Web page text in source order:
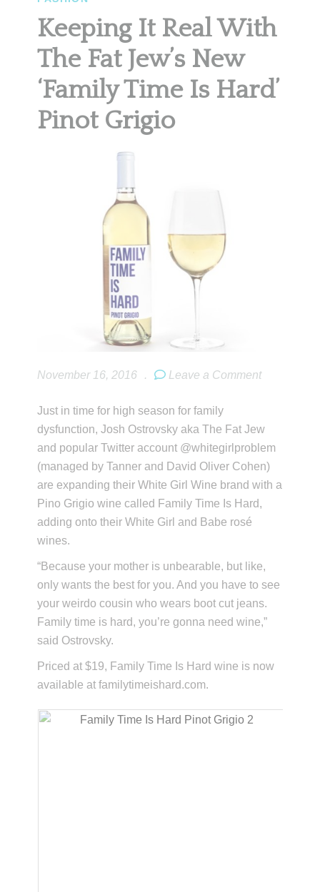
Keeping It Real With
The Fat Jew’s New
‘Family Time Is Hard’
Pinot Grigio
November 16, 2016 . Leave a Comment
Just in time for high season for family
dysfunction, Josh Ostrovsky aka The Fat Jew
and popular Twitter account @whitegirlproblem
(managed by Tanner and David Oliver Cohen)
are expanding their White Girl Wine brand with a
Pino Grigio wine called Family Time Is Hard,
adding onto their White Girl and Babe rosé
wines.
“Because your mother is unbearable, but like,
only wants the best for you. And you have to see
your weirdo cousin who wears boot cut jeans.
Family time is hard, you’re gonna need wine,”
said Ostrovsky.
Priced at $19, Family Time Is Hard wine is now
available at familytimeishard.com.